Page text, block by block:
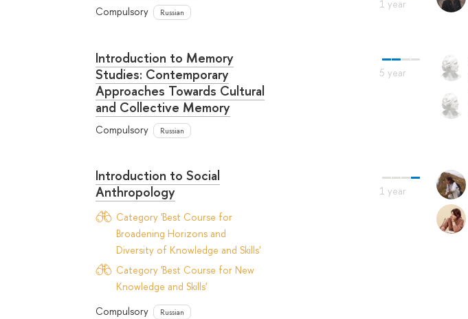
Compulsory Russian
Introduction to Memory
Studies: Contemporary
Approaches Towards Cultural
and Collective Memory
Compulsory Russian
Introduction to Social
Anthropology
Category 'Best Course for
Broadening Horizons and
Diversity of Knowledge and Skills'
Category 'Best Course for New
Knowledge and Skills'
Compulsory
Russian